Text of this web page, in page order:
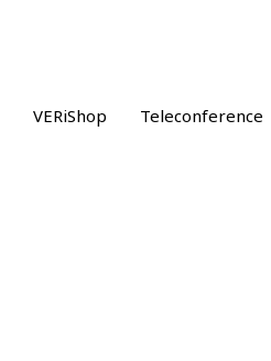
VERiShop Teleconference